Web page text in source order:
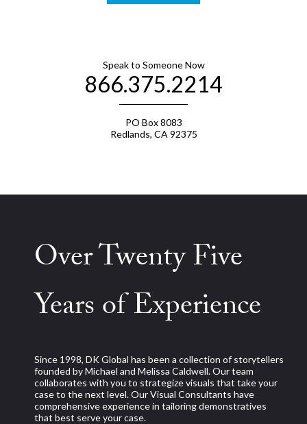
Speak to Someone Now
866.375.2214
PO Box 8083
Redlands, CA 92375
Over Twenty Five
Years of Experience
Since 1998, DK Global has been a collection of storytellers
founded by Michael and Melissa Caldwell. Our team
collaborates with you to strategize visuals that take your
case to the next level. Our Visual Consultants have
comprehensive experience in tailoring demonstratives
that best serve your case.